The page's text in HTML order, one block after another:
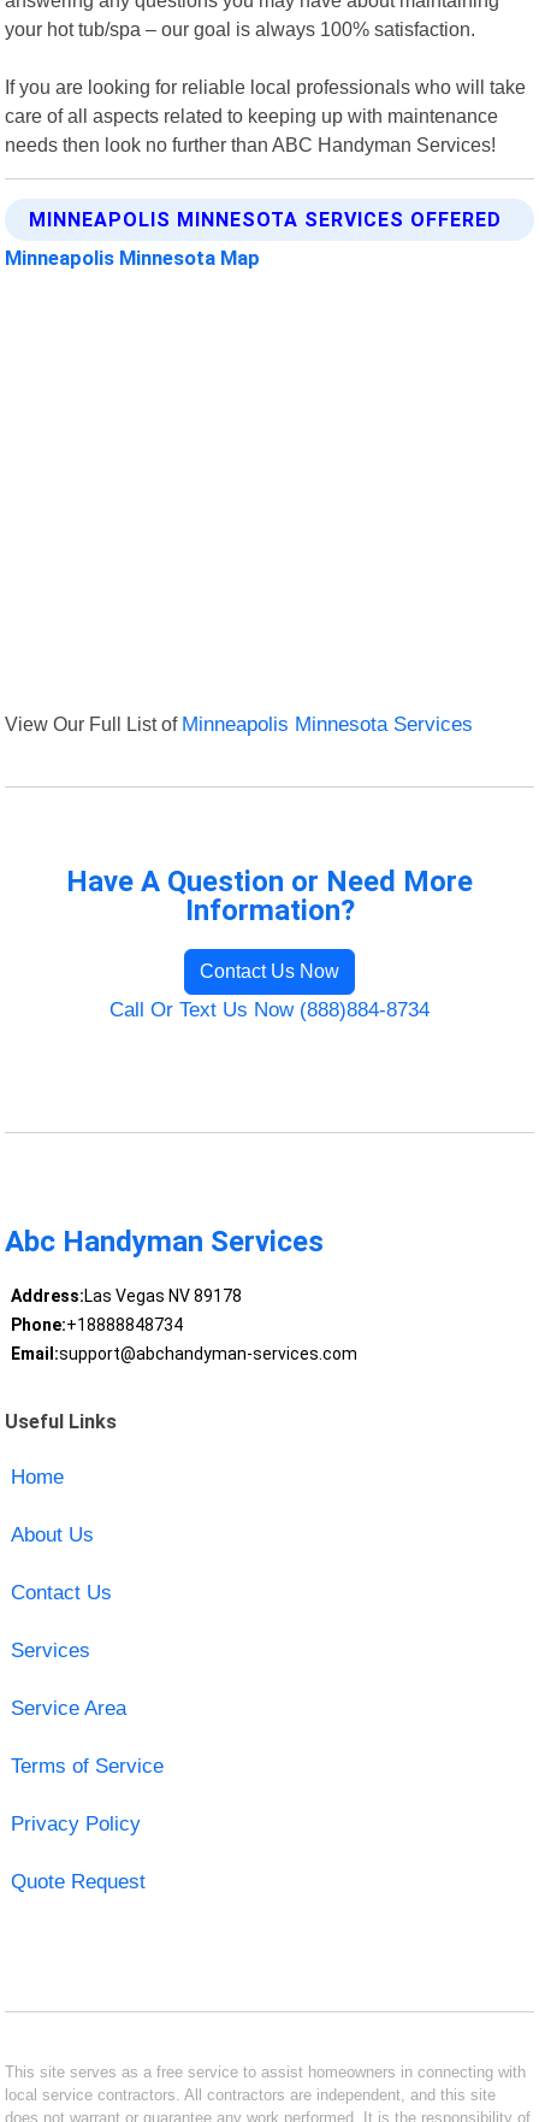
your hot tub/spa – our goal is always 100% satisfaction.
If you are looking for reliable local professionals who will take
care of all aspects related to keeping up with maintenance
needs then look no further than ABC Handyman Services!
MINNEAPOLIS MINNESOTA SERVICES OFFERED
Minneapolis Minnesota Map
View Our Full List of Minneapolis Minnesota Services
Have A Question or Need More
Information?
Contact Us Now
Call Or Text Us Now (888)884-8734
Abc Handyman Services
Address:Las Vegas NV 89178
Phone:+18888848734
Email:support@abchandyman-services.com
Useful Links
Home
About Us
Contact Us
Services
Service Area
Terms of Service
Privacy Policy
Quote Request
This site serves as a free service to assist homeowners in connecting with
local service contractors. All contractors are independent, and this site
does not warrant or guarantee any work performed. It is the responsibility of